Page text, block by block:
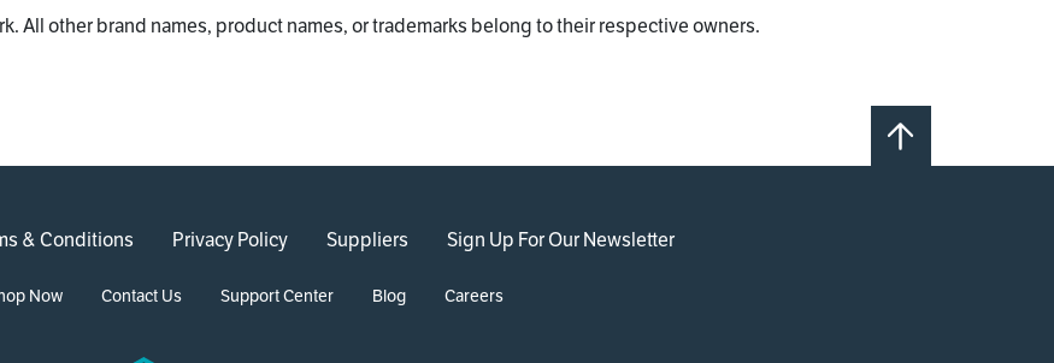
All other brand names, product names, or trademarks belong to their respective owners.
& Conditions Privacy Policy Suppliers Sign Up For Our Newsletter
Now Contact Us Support Center Blog Careers